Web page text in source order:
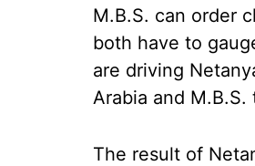
M.B.S. can order
both have to
are driving
Arabia and
The result of